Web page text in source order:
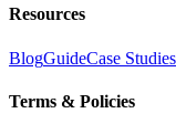
Resources
BlogGuideCase Studies
Terms & Policies